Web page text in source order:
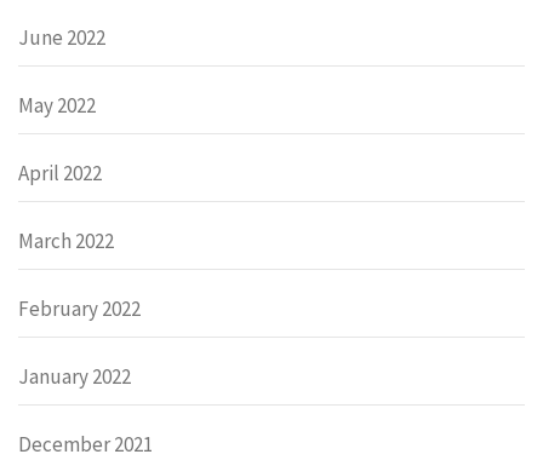
June 2022
May 2022
April 2022
March 2022
February 2022
January 2022
December 2021